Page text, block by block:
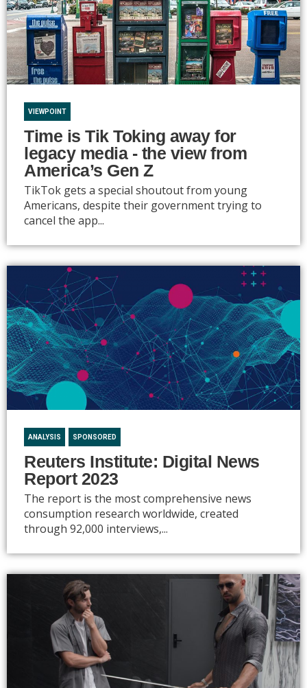
VIEWPOINT
Time is Tik Toking away for
legacy media - the view from
America’s Gen Z
TikTok gets a special shoutout from young
Americans, despite their government trying to
cancel the app...
ANALYSIS SPONSORED
Reuters Institute: Digital News
Report 2023
The report is the most comprehensive news
consumption research worldwide, created
through 92,000 interviews,...